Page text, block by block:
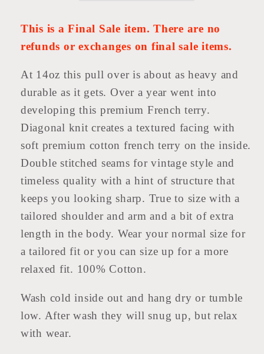
14oz
French
Terry
Shawl
Collar
Top
14oz
French
Terry
Shawl
Collar
Top
This is a Final Sale item. There are no
refunds or exchanges on final sale items.
At 14oz this pull over is about as heavy and
durable as it gets. Over a year went into
developing this premium French terry.
Diagonal knit creates a textured facing with
soft premium cotton french terry on the inside.
Double stitched seams for vintage style and
timeless quality with a hint of structure that
keeps you looking sharp. True to size with a
tailored shoulder and arm and a bit of extra
length in the body. Wear your normal size for
a tailored fit or you can size up for a more
relaxed fit. 100% Cotton.
Wash cold inside out and hang dry or tumble
low. After wash they will snug up, but relax
with wear.